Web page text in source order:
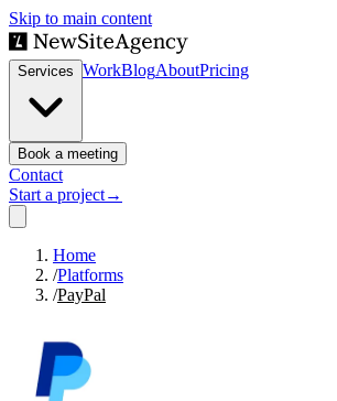
Skip to main content
Services WorkBlogAboutPricing
Book a meeting
Contact
Start a project→
Home
/Platforms
/PayPal